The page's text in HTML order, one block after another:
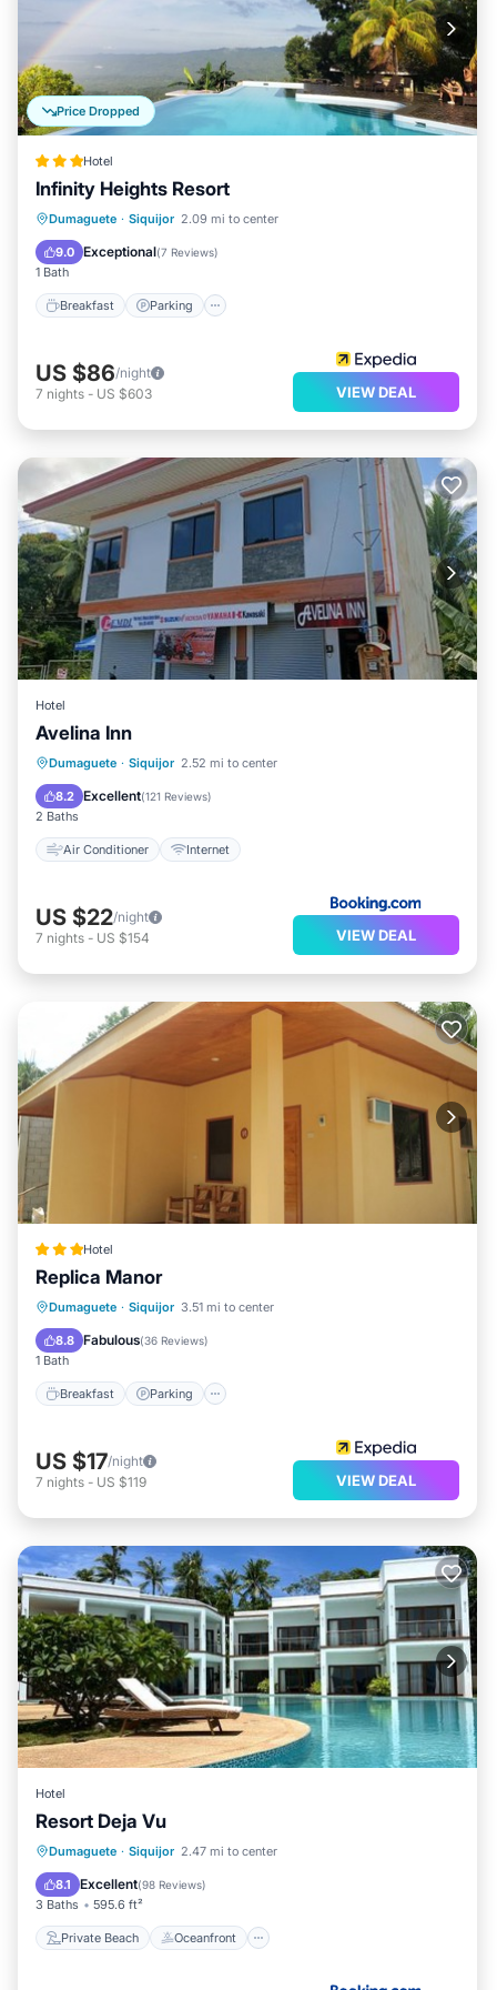
Price Dropped
Hotel
Infinity Heights Resort
Dumaguete · Siquijor 2.09 mi to center
9.0 Exceptional(7 Reviews)
1 Bath
Breakfast Parking
Breakfast
US $86/night
7 nights - US $603 VIEW DEAL
Hotel
Avelina Inn
Dumaguete · Siquijor 2.52 mi to center
8.2 Excellent(121 Reviews)
2 Baths
Air Conditioner Internet
Air Conditioner
US $22/night
7 nights - US $154 VIEW DEAL
Hotel
Replica Manor
Dumaguete · Siquijor 3.51 mi to center
8.8 Fabulous(36 Reviews)
1 Bath
Breakfast Parking
Breakfast Parking
Air Conditioner
US $17/night
7 nights - US $119 VIEW DEAL
Hotel
Resort Deja Vu
Dumaguete · Siquijor 2.47 mi to center
8.1 Excellent(98 Reviews)
3 Baths 595.6 ft²
Private Beach Oceanfront
Private Beach Oceanfront
Parking